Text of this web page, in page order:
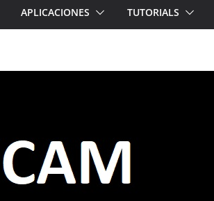
APLICACIONES TUTORIALS